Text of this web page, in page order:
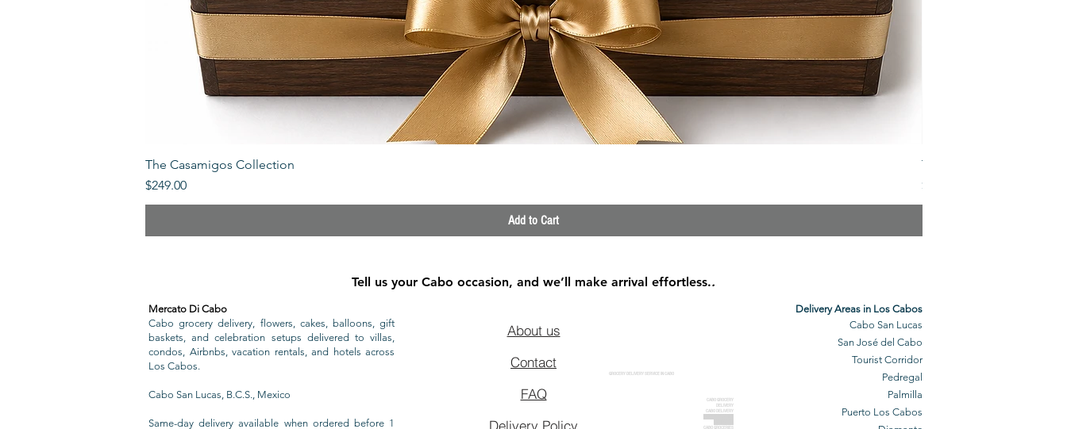
The Casamigos Collection
Price
$249.00
Add to Cart
The Veuve Crate
Price
$299.00
Tell us your Cabo occasion, and we’ll make arrival effortless..
About us
Contact
FAQ
Delivery Policy
GROCERY DELIVERY SERVICE IN CABO
CABO GROCERY
DELIVERY
CABO DELIVERY
CABO GROCERIES
Mercato Di Cabo
Cabo grocery delivery, flowers, cakes, balloons, gift
baskets, and celebration setups delivered to villas,
condos, Airbnbs, vacation rentals, and hotels across
Los Cabos.
Cabo San Lucas, B.C.S., Mexico
Same-day delivery available when ordered before 1
Delivery Areas in Los Cabos
Cabo San Lucas
San José del Cabo
Tourist Corridor
Pedregal
Palmilla
Puerto Los Cabos